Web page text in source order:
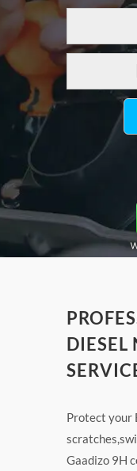
DIESEL
Protect your
Gaadizo 9H